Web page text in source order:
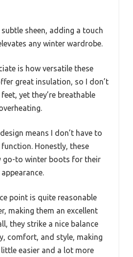
sheen, adding a touch
any winter wardrobe.
is how versatile these
great insulation, so I don’t
yet they’re breathable
means I don’t have to
Honestly, these
go-to winter boots for their
point is quite reasonable
making them an excellent
they strike a nice balance
comfort, and style, making
easier and a lot more